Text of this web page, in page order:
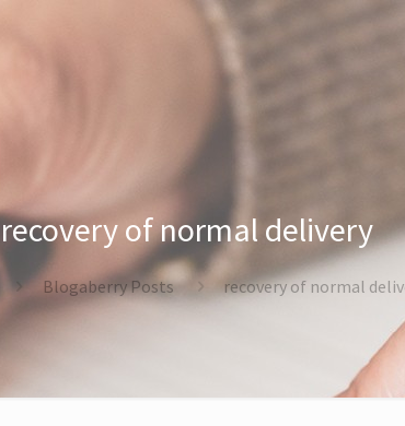
recovery of normal delivery
Blogaberry Posts recovery of normal